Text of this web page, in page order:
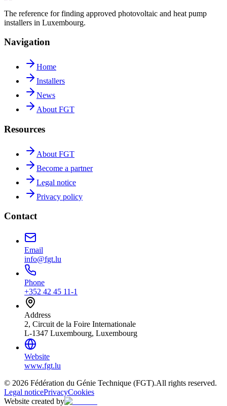
The reference for finding approved photovoltaic and heat pump
installers in Luxembourg.
Navigation
Home
Installers
News
About FGT
Resources
About FGT
Become a partner
Legal notice
Privacy policy
Contact
Email
info@fgt.lu
Phone
+352 42 45 11-1
Address
2, Circuit de la Foire Internationale
L-1347 Luxembourg, Luxembourg
Website
www.fgt.lu
© 2026 Fédération du Génie Technique (FGT).All rights reserved.
Legal noticePrivacyCookies
Website created by